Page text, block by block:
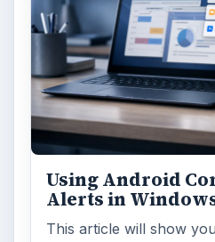
FILED UNDER
Enterprise security
MORE TOPICS
Network
ARCHIVE DETAILS